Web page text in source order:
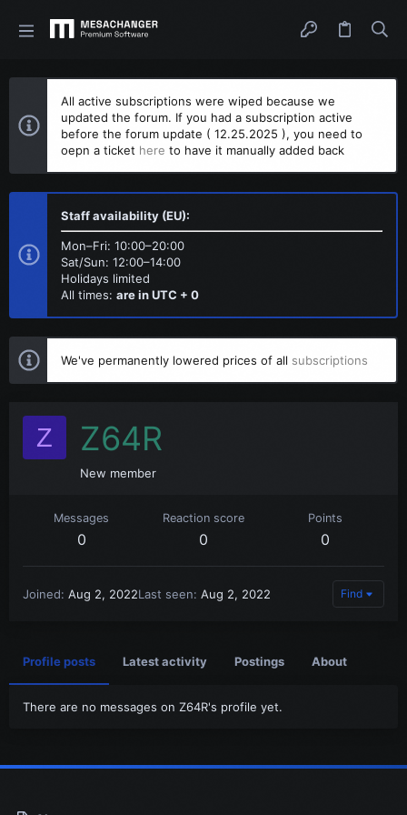
All active subscriptions were wiped because we
updated the forum. If you had a subscription active
before the forum update ( 12.25.2025 ), you need to
oepn a ticket here to have it manually added back
Staff availability (EU):
Mon–Fri: 10:00–20:00
Sat/Sun: 12:00–14:00
Holidays limited
All times: are in UTC + 0
We've permanently lowered prices of all subscriptions
Z Z64R
New member
Messages
0
Reaction score
0
Points
0
Joined Aug 2, 2022Last seen Aug 2, 2022 Find
Profile posts Latest activity Postings About
There are no messages on Z64R's profile yet.